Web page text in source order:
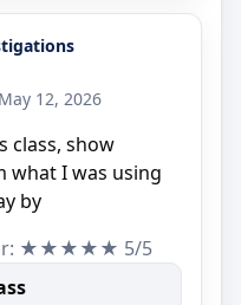
12, 2026
class, show
what I was using
by
★★★★★ 5/5